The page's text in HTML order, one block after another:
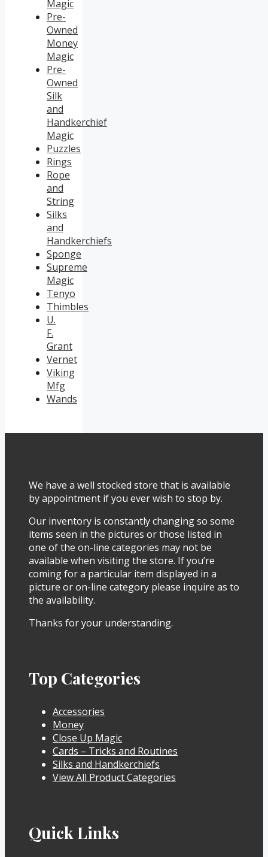
Magic
Pre-
Owned
Money
Magic
Pre-
Owned
Silk
and
Handkerchief
Magic
Puzzles
Rings
Rope
and
String
Silks
and
Handkerchiefs
Sponge
Supreme
Magic
Tenyo
Thimbles
U.
F.
Grant
Vernet
Viking
Mfg
Wands
We have a well stocked store that is available
by appointment if you ever wish to stop by.
Our inventory is constantly changing so some
items seen in the pictures or those listed in
one of the on-line categories may not be
available when visiting the store. If you’re
coming for a particular item displayed in a
picture or on-line category please inquire as to
the availability.
Thanks for your understanding.
Top Categories
Accessories
Money
Close Up Magic
Cards – Tricks and Routines
Silks and Handkerchiefs
View All Product Categories
Quick Links